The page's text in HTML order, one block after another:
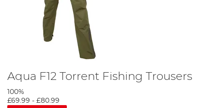
Aqua F12 Torrent Fishing Trousers
100%
£69.99 - £80.99